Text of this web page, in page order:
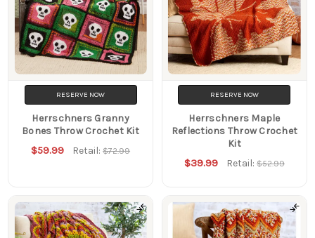
RESERVE NOW
Herrschners Granny
Bones Throw Crochet Kit
$59.99 Retail:$72.99
RESERVE NOW
Herrschners Maple
Reflections Throw Crochet
Kit
$39.99 Retail: $52.99